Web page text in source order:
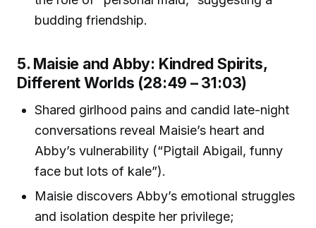
budding friendship.
5. Maisie and Abby: Kindred Spirits,
Different Worlds (28:49 – 31:03)
Shared girlhood pains and candid late-night
conversations reveal Maisie’s heart and
Abby’s vulnerability (“Pigtail Abigail, funny
face but lots of kale”).
Maisie discovers Abby’s emotional struggles
and isolation despite her privilege;